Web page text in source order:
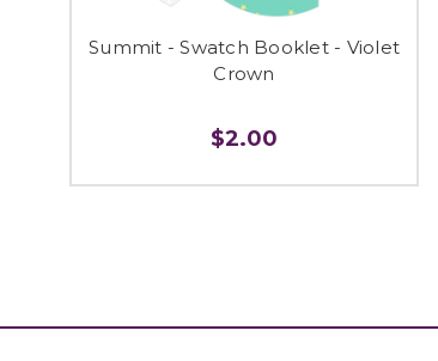
Summit - Swatch Booklet - Violet
Crown
$2.00